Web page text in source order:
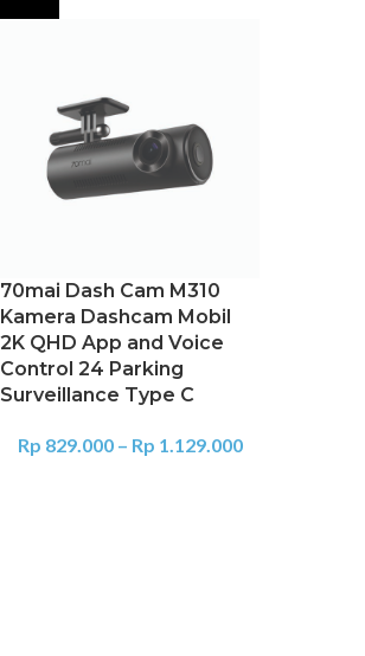
70mai Dash Cam M310
Kamera Dashcam Mobil
2K QHD App and Voice
Control 24 Parking
Surveillance Type C
Rp 829.000 – Rp 1.129.000